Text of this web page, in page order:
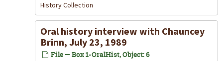
History Collection
Oral history interview with Chauncey
Brinn, July 23, 1989
File — Box 1-OralHist, Object: 6